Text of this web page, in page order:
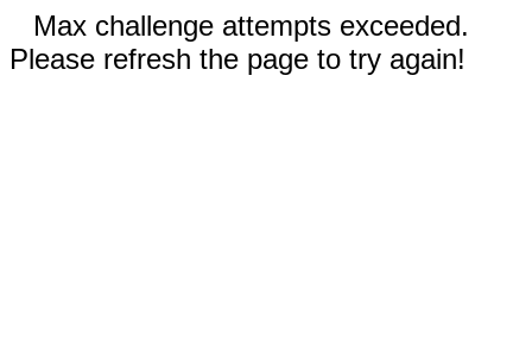
Max challenge attempts exceeded.
Please refresh the page to try again!